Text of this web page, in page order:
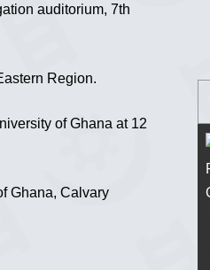
auditorium, 7th
Region.
of Ghana at 12
Ghana, Calvary